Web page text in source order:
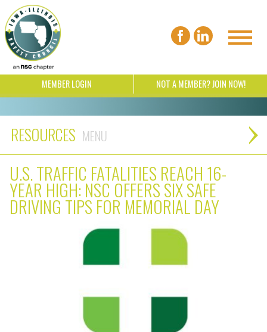
MEMBER LOGIN NOT A MEMBER? JOIN NOW!
RESOURCES
U.S. TRAFFIC FATALITIES REACH 16-
YEAR HIGH: NSC OFFERS SIX SAFE
DRIVING TIPS FOR MEMORIAL DAY